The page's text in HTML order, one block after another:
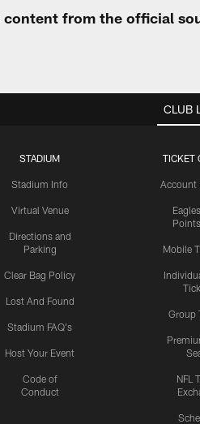
content from the official
CLUB
STADIUM
Stadium Info
Virtual Venue
Directions and
Parking
Clear Bag Policy
Lost And Found
Stadium FAQ's
Host Your Event
Code of
Conduct
TICKET
Account
Mobile
Group
NFL